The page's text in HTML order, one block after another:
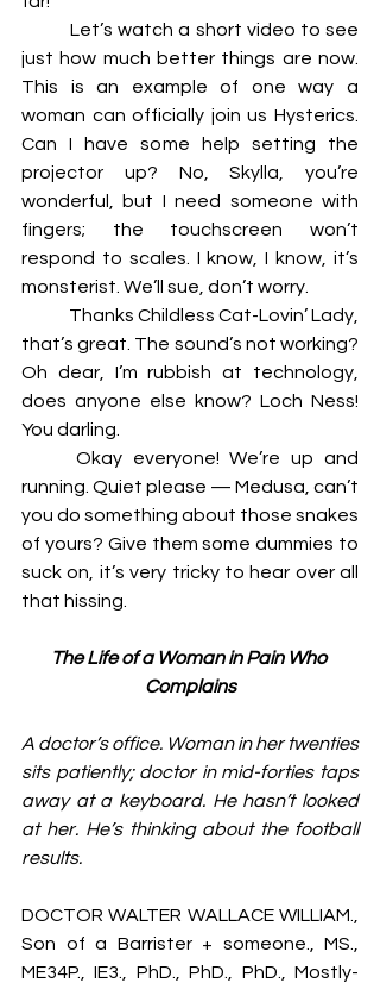
	Let’s watch a short video to see
just how much better things are now.
This is an example of one way a
woman can officially join us Hysterics.
Can I have some help setting the
projector up? No, Skylla, you’re
wonderful, but I need someone with
fingers; the touchscreen won’t
respond to scales. I know, I know, it’s
monsterist. We’ll sue, don’t worry.
that’s great. The sound’s not working?
Oh dear, I’m rubbish at technology,
does anyone else know? Loch Ness!
You darling.
running. Quiet please — Medusa, can’t
you do something about those snakes
of yours? Give them some dummies to
suck on, it’s very tricky to hear over all
that hissing.
The Life of a Woman in Pain Who
Complains
A doctor’s office. Woman in her twenties
sits patiently; doctor in mid-forties taps
away at a keyboard. He hasn’t looked
at her. He’s thinking about the football
results.
DOCTOR WALTER WALLACE WILLIAM.,
Son of a Barrister + someone., MS.,
ME34P., IE3., PhD., PhD., PhD., Mostly-